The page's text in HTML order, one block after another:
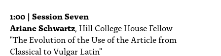
1:00 | Session Seven
Ariane Schwartz, Hill College House Fellow
"The Evolution of the Use of the Article from
Classical to Vulgar Latin"